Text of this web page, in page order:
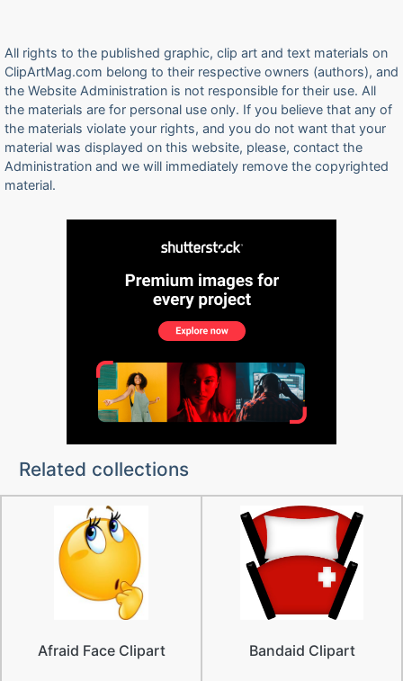
All rights to the published graphic, clip art and text materials on
ClipArtMag.com belong to their respective owners (authors), and
the Website Administration is not responsible for their use. All
the materials are for personal use only. If you believe that any of
the materials violate your rights, and you do not want that your
material was displayed on this website, please, contact the
Administration and we will immediately remove the copyrighted
material.
Related collections
Afraid Face Clipart Bandaid Clipart